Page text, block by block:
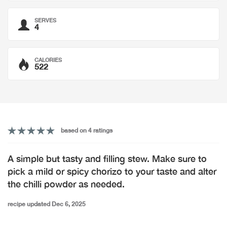
SERVES
4
CALORIES
522
based on 4 ratings
A simple but tasty and filling stew. Make sure to
pick a mild or spicy chorizo to your taste and alter
the chilli powder as needed.
recipe updated Dec 6, 2025